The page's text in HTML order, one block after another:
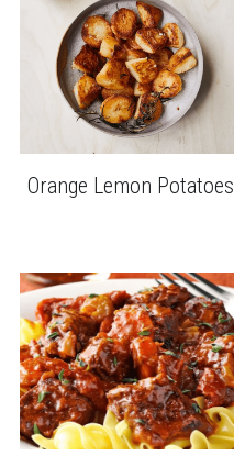
Orange Lemon Potatoes